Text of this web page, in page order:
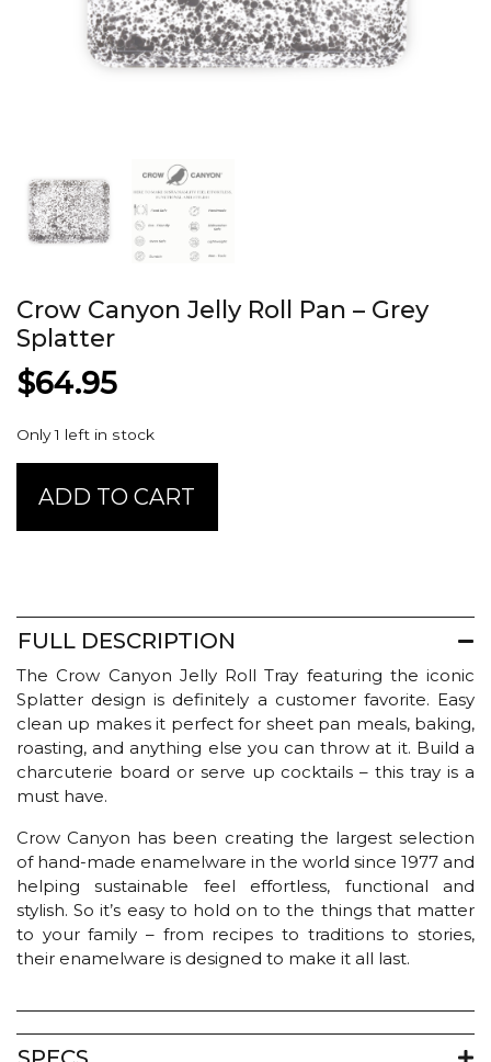
Crow Canyon Jelly Roll Pan – Grey
Splatter
$64.95
Only 1 left in stock
Canyon
Grey
Splatter
quantity
ADD TO CART
FULL DESCRIPTION
The Crow Canyon Jelly Roll Tray featuring the iconic
Splatter design is definitely a customer favorite. Easy
clean up makes it perfect for sheet pan meals, baking,
roasting, and anything else you can throw at it. Build a
charcuterie board or serve up cocktails – this tray is a
must have.
Crow Canyon has been creating the largest selection
of hand-made enamelware in the world since 1977 and
helping sustainable feel effortless, functional and
stylish. So it’s easy to hold on to the things that matter
to your family – from recipes to traditions to stories,
their enamelware is designed to make it all last.